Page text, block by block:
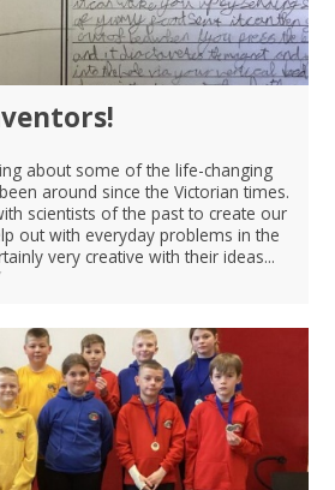
about some of the life-changing
around since the Victorian times.
scientists of the past to create our
out with everyday problems in the
very creative with their ideas...